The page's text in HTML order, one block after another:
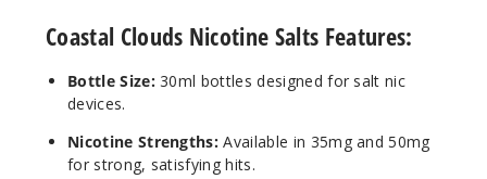
Decrease
Blood
Coastal Clouds Nicotine Salts Features:
Bottle Size:30ml bottles designed for salt nic
devices.
Nicotine Strengths: Available in 35mg and 50mg
for strong, satisfying hits.